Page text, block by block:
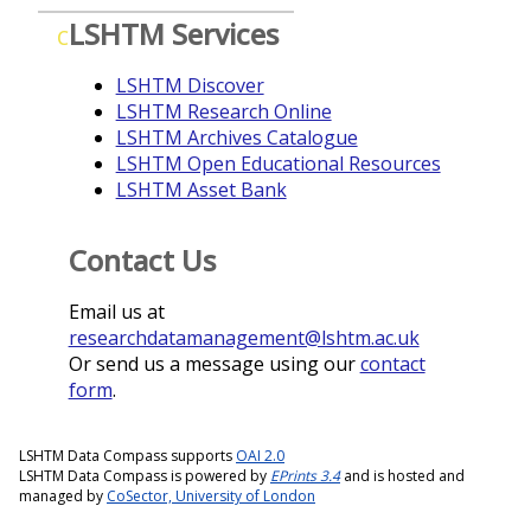
CLSHTM Services
LSHTM Discover
LSHTM Research Online
LSHTM Archives Catalogue
LSHTM Open Educational Resources
LSHTM Asset Bank
Contact Us
Email us at
researchdatamanagement@lshtm.ac.uk
Or send us a message using ourcontact
form.
LSHTM Data Compass supports OAI 2.0
LSHTM Data Compass is powered by EPrints 3.4and is hosted and
managed by CoSector, University of London